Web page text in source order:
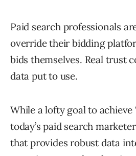
Paid search professionals
override their bidding
bids themselves. Real trust
data put to use.
While a lofty goal to achieve
today’s paid search
that provides robust data